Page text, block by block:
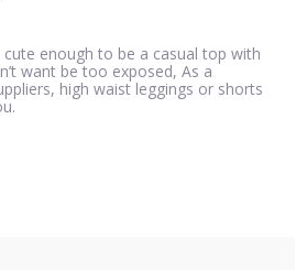
enough to be a casual top with
want be too exposed, As a
high waist leggings or shorts